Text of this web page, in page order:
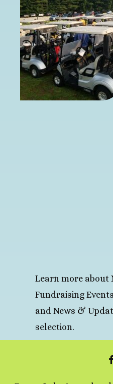
Learn more about
Fundraising
and News &
selection.